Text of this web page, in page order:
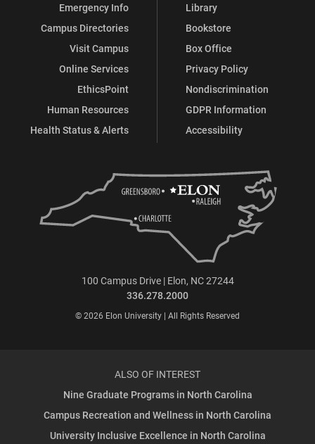
Emergency Info
Campus Directories
Visit Campus
Online Services
EthicsPoint
Human Resources
Health Status & Alerts
Library
Bookstore
Box Office
Privacy Policy
Nondiscrimination
GDPR Information
Accessibility
100 Campus Drive | Elon, NC 27244
336.278.2000
© 2026 Elon University | All Rights Reserved
ALSO OF INTEREST
Nine Graduate Programs in North Carolina
Campus Recreation and Wellness in North Carolina
University Inclusive Excellence in North Carolina